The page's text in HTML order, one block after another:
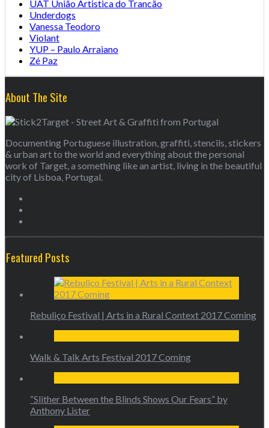
UAT União Artistica do Trancão
Underdogs
Vanessa Teodoro
Violant
YUP – Paulo Arraiano
Zé Paz
About The Site
Documenting Portuguese illustration, graffiti, stencils, stickers
& urban art to the world and everything about the personal
work of Target, a something like an artist, living in the beautiful
city of Lisboa, Portugal.
Featured Posts
Rebuliço Festival | Arts in a Rural Context 2017 Coming
Walk & Talk Arts Festival 2017 Coming
“Slither Between the Blinds Shows Our Fears” by
Anthony Lister